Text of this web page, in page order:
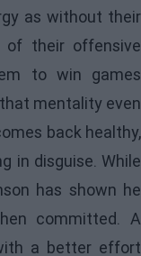
as without their
their offensive
to win games
mentality even
back healthy,
in disguise. While
has shown he
committed. A
a better effort